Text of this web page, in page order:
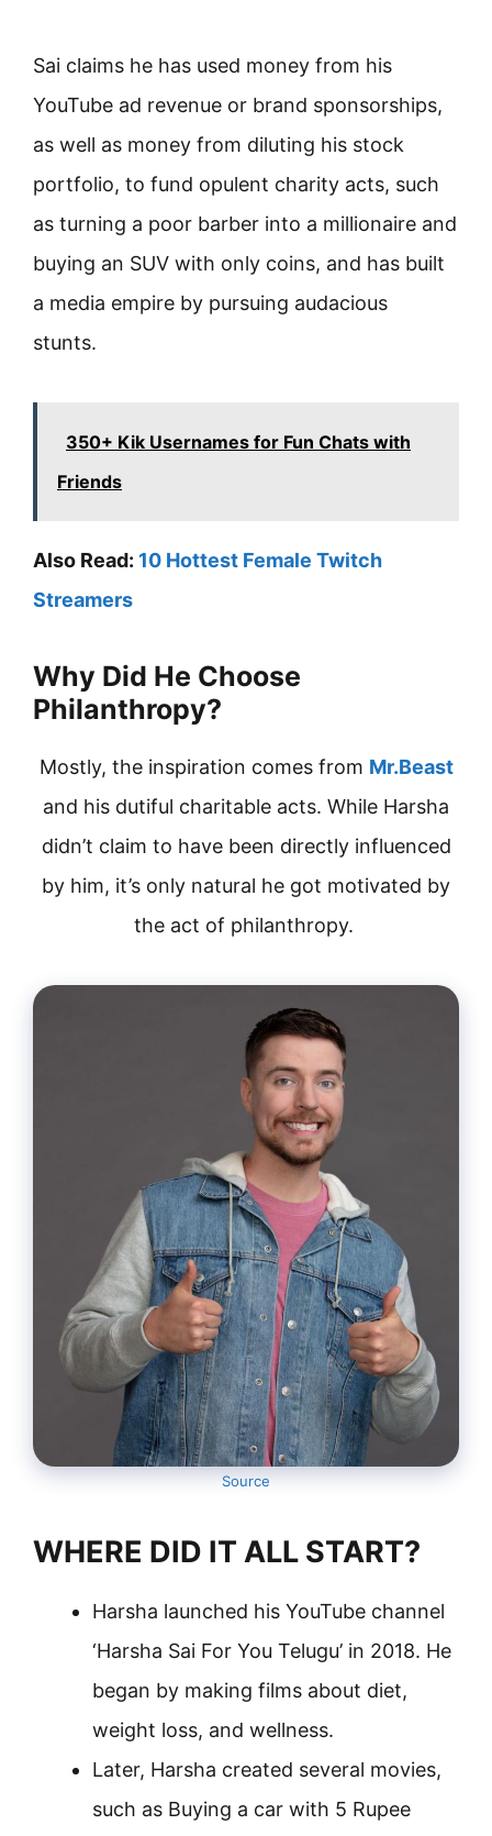
Sai claims he has used money from his
YouTube ad revenue or brand sponsorships,
as well as money from diluting his stock
portfolio, to fund opulent charity acts, such
as turning a poor barber into a millionaire and
buying an SUV with only coins, and has built
a media empire by pursuing audacious
stunts.
350+ Kik Usernames for Fun Chats with
Friends
Also Read: 10 Hottest Female Twitch
Streamers
Why Did He Choose
Philanthropy?
Mostly, the inspiration comes from Mr.Beast
and his dutiful charitable acts. While Harsha
didn’t claim to have been directly influenced
by him, it’s only natural he got motivated by
the act of philanthropy.
Source
WHERE DID IT ALL START?
Harsha launched his YouTube channel
‘Harsha Sai For You Telugu’ in 2018. He
began by making films about diet,
weight loss, and wellness.
Later, Harsha created several movies,
such as Buying a car with 5 Rupee